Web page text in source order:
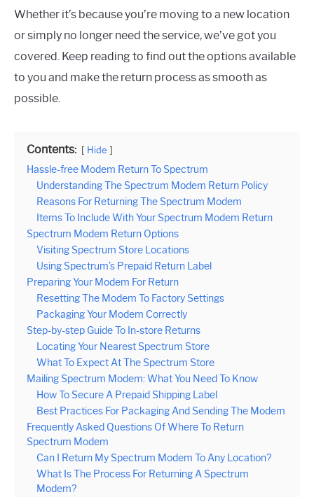
Whether it’s because you’re moving to a new location
or simply no longer need the service, we’ve got you
covered. Keep reading to find out the options available
to you and make the return process as smooth as
possible.
Contents: Hide
Hassle-free Modem Return To Spectrum
Understanding The Spectrum Modem Return Policy
Reasons For Returning The Spectrum Modem
Items To Include With Your Spectrum Modem Return
Spectrum Modem Return Options
Visiting Spectrum Store Locations
Using Spectrum’s Prepaid Return Label
Preparing Your Modem For Return
Resetting The Modem To Factory Settings
Packaging Your Modem Correctly
Step-by-step Guide To In-store Returns
Locating Your Nearest Spectrum Store
What To Expect At The Spectrum Store
Mailing Spectrum Modem: What You Need To Know
How To Secure A Prepaid Shipping Label
Best Practices For Packaging And Sending The Modem
Frequently Asked Questions Of Where To Return
Spectrum Modem
Can I Return My Spectrum Modem To Any Location?
What Is The Process For Returning A Spectrum
Modem?